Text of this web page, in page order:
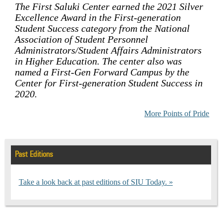
The First Saluki Center earned the 2021 Silver
Excellence Award in the First-generation
Student Success category from the National
Association of Student Personnel
Administrators/Student Affairs Administrators
in Higher Education. The center also was
named a First-Gen Forward Campus by the
Center for First-generation Student Success in
2020.
More Points of Pride
Past Editions
Take a look back at past editions of SIU Today.